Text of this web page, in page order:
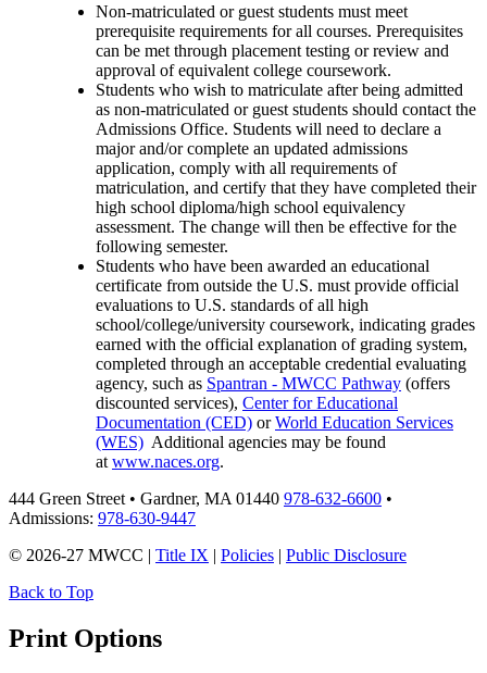
Non-matriculated or guest students must meet
prerequisite requirements for all courses. Prerequisites
can be met through placement testing or review and
approval of equivalent college coursework.
Students who wish to matriculate after being admitted
as non-matriculated or guest students should contact the
Admissions Office. Students will need to declare a
major and/or complete an updated admissions
application, comply with all requirements of
matriculation, and certify that they have completed their
high school diploma/high school equivalency
assessment. The change will then be effective for the
following semester.
Students who have been awarded an educational
certificate from outside the U.S. must provide official
evaluations to U.S. standards of all high
school/college/university coursework, indicating grades
earned with the official explanation of grading system,
completed through an acceptable credential evaluating
agency, such as Spantran - MWCC Pathway (offers
discounted services), Center for Educational
Documentation (CED) orWorld Education Services
(WES) Additional agencies may be found
at www.naces.org.
444 Green Street • Gardner, MA 01440 978-632-6600 •
Admissions: 978-630-9447
© 2026-27 MWCC | Title IX | Policies | Public Disclosure
Back to Top
Print Options